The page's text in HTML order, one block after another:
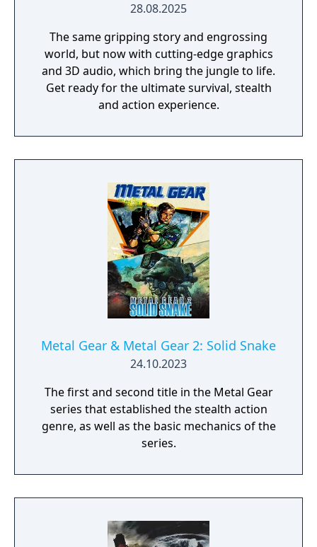
28.08.2025
The same gripping story and engrossing
world, but now with cutting-edge graphics
and 3D audio, which bring the jungle to life.
Get ready for the ultimate survival, stealth
and action experience.
Metal Gear & Metal Gear 2: Solid Snake
24.10.2023
The first and second title in the Metal Gear
series that established the stealth action
genre, as well as the basic mechanics of the
series.